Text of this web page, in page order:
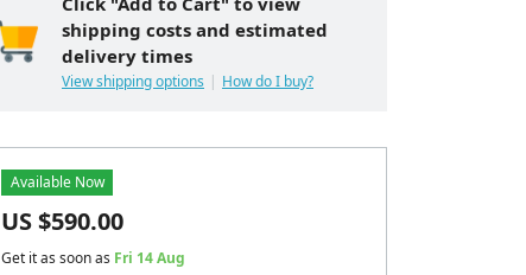
shipping costs and estimated
delivery times
View shipping options How do I buy?
Available Now
US $590.00
Get it as soon as Fri 14 Aug